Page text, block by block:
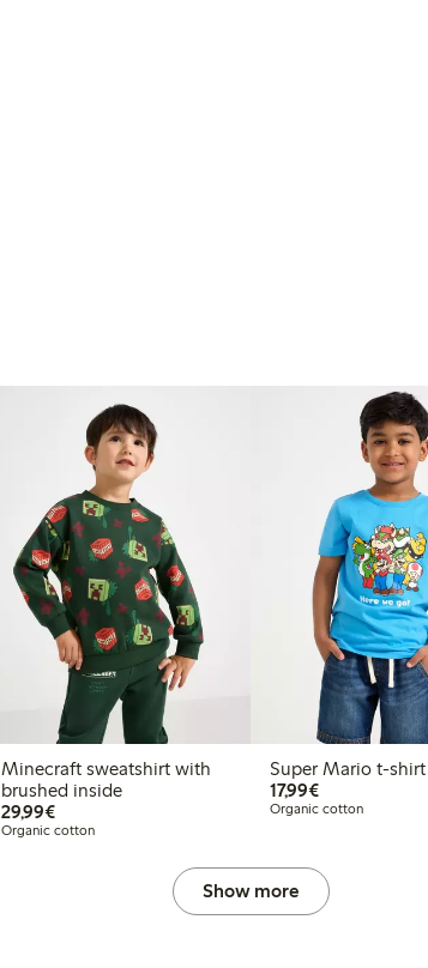
Minecraft sweatshirt with
brushed inside
29,99€€29.99
Organic cotton
Super Mario t-shirt
17,99€€17.99
Organic cotton
Show more